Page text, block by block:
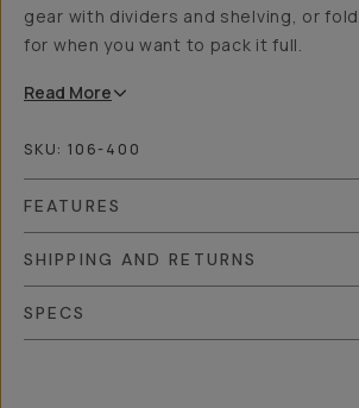
gear with dividers and shelving, or
for when you want to pack it full.
Read More
SKU: 106-400
FEATURES
SHIPPING AND RETURNS
SPECS